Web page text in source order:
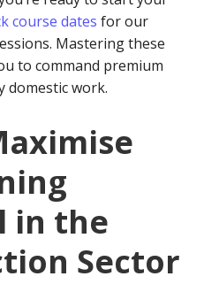
course dates for our
Mastering these
to command premium
domestic work.
in the
Sector